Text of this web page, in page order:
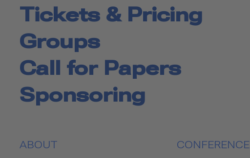
Tickets & Pricing
Groups
Call for Papers
Sponsoring
ABOUT CONFERENCE